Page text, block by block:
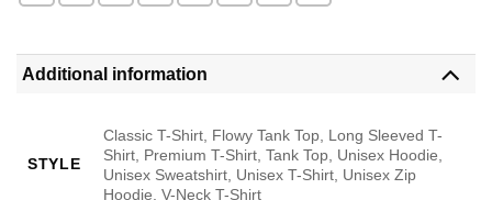
Additional information
STYLE
Classic T-Shirt, Flowy Tank Top, Long Sleeved T-
Shirt, Premium T-Shirt, Tank Top, Unisex Hoodie,
Unisex Sweatshirt, Unisex T-Shirt, Unisex Zip
Hoodie, V-Neck T-Shirt